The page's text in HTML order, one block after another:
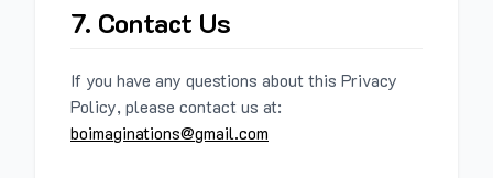
7. Contact Us
If you have any questions about this Privacy
Policy, please contact us at:
boimaginations@gmail.com